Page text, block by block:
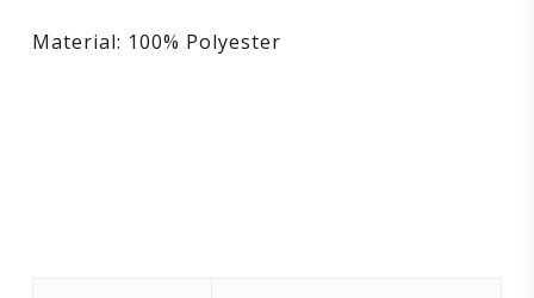
Material: 100% Polyester